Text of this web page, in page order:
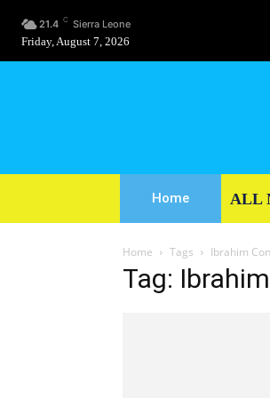
21.4 C Sierra Leone
Friday, August 7, 2026
Home ALL
Home Tags Ibrahim
Tag: